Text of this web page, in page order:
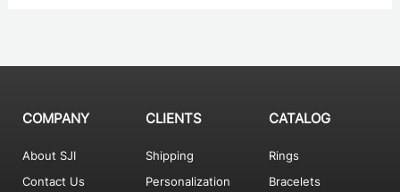
COMPANY
About SJI
Contact Us
CLIENTS
Shipping
Personalization
CATALOG
Rings
Bracelets